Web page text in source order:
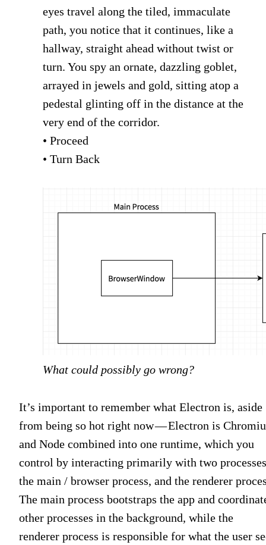
eyes travel along the tiled, immaculate
path, you notice that it continues, like a
hallway, straight ahead without twist or
turn. You spy an ornate, dazzling goblet,
arrayed in jewels and gold, sitting atop a
pedestal glinting off in the distance at the
very end of the corridor.
• Proceed
• Turn Back
What could possibly go wrong?
It’s important to remember what Electron is, aside
from being so hot right now — Electron is
and Node combined into one runtime, which you
control by interacting primarily with two
the main / browser process, and the renderer
The main process bootstraps the app and
other processes in the background, while the
renderer process is responsible for what the user